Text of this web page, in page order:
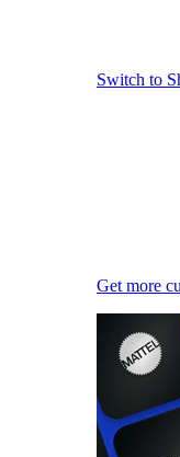
Switch to
Get more